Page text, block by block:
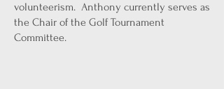
volunteerism. Anthony currently serves as
the Chair of the Golf Tournament
Committee.